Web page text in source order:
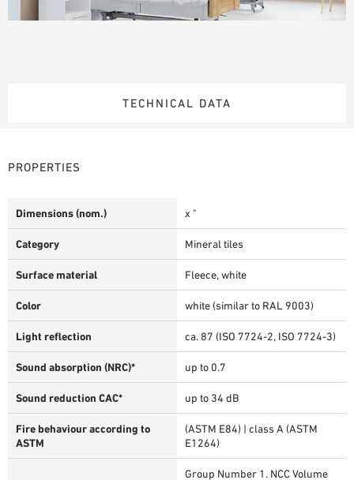
TECHNICAL DATA
PROPERTIES
Dimensions (nom.) x "
Category Mineral tiles
Surface material Fleece, white
Color white (similar to RAL 9003)
Light reflection ca. 87 (ISO 7724-2, ISO 7724-3)
Sound absorption (NRC)* up to 0.7
Sound reduction CAC* up to 34 dB
Fire behaviour according to
ASTM
(ASTM E84) | class A (ASTM
E1264)
Group Number 1. NCC Volume